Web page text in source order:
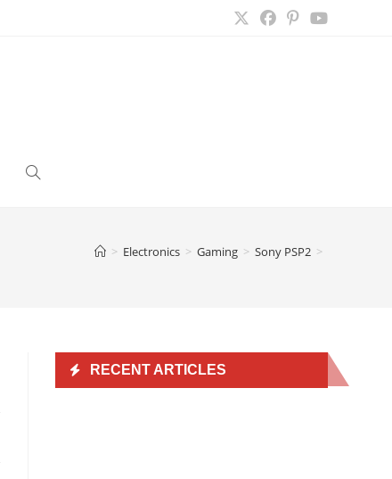
Toggle
> Electronics > Gaming > Sony PSP2 >
RECENT ARTICLES